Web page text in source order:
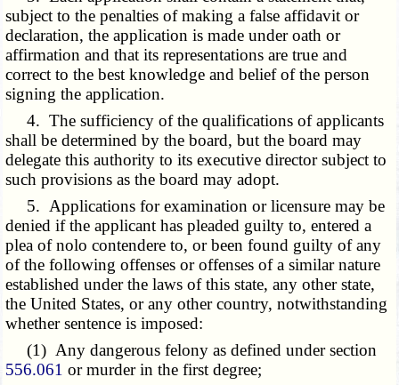
subject to the penalties of making a false affidavit or
declaration, the application is made under oath or
affirmation and that its representations are true and
correct to the best knowledge and belief of the person
signing the application.
4. The sufficiency of the qualifications of applicants
shall be determined by the board, but the board may
delegate this authority to its executive director subject to
such provisions as the board may adopt.
5. Applications for examination or licensure may be
denied if the applicant has pleaded guilty to, entered a
plea of nolo contendere to, or been found guilty of any
of the following offenses or offenses of a similar nature
established under the laws of this state, any other state,
the United States, or any other country, notwithstanding
whether sentence is imposed:
(1) Any dangerous felony as defined under section
556.061 or murder in the first degree;